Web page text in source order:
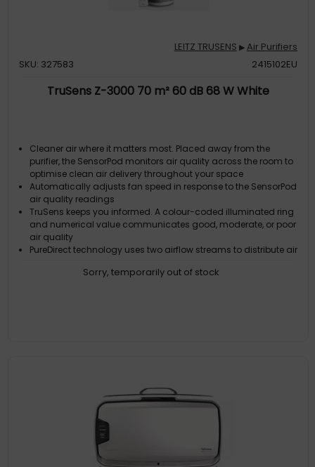
LEITZ TRUSENS ▶Air Purifiers
SKU: 327583
2415102EU
TruSens Z-3000 70 m² 60 dB 68 W White
Cleaner air where it matters most. Placed away from the
purifier, the SensorPod monitors air quality across the room to
optimise clean air delivery throughout your space
Automatically adjusts fan speed in response to the SensorPod
air quality readings
TruSens keeps you informed. A colour-coded illuminated ring
and numerical value communicates good, moderate, or poor
air quality
PureDirect technology uses two airflow streams to distribute air
The 360 degree DuPont HEPA filter captures pollutants and VOC
Sorry, temporarily out of stock